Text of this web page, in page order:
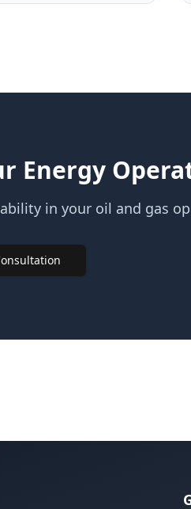
Energy
in your oil and gas